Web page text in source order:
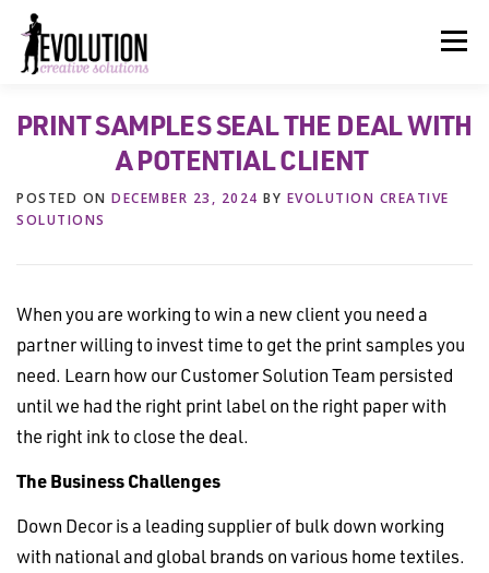
content
Menu
HOME ABOUT US SERVICES BEYOND INK®
FUN BEYOND PAPER® RESOURCES CONTACT US
PRINT SAMPLES SEAL THE DEAL WITH
A POTENTIAL CLIENT
POSTED ON DECEMBER 23, 2024 BY EVOLUTION CREATIVE
SOLUTIONS
When you are working to win a new client you need a
partner willing to invest time to get the print samples you
need. Learn how our Customer Solution Team persisted
until we had the right print label on the right paper with
the right ink to close the deal.
The Business Challenges
Down Decor is a leading supplier of bulk down working
with national and global brands on various home textiles.